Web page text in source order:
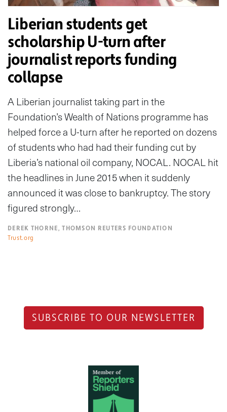
Liberian students get
scholarship U-turn after
journalist reports funding
collapse
A Liberian journalist taking part in the
Foundation’s Wealth of Nations programme has
helped force a U-turn after he reported on dozens
of students who had had their funding cut by
Liberia’s national oil company, NOCAL. NOCAL hit
the headlines in June 2015 when it suddenly
announced it was close to bankruptcy. The story
figured strongly…
DEREK THORNE, THOMSON REUTERS FOUNDATION
Trust.org
SUBSCRIBE TO OUR NEWSLETTER